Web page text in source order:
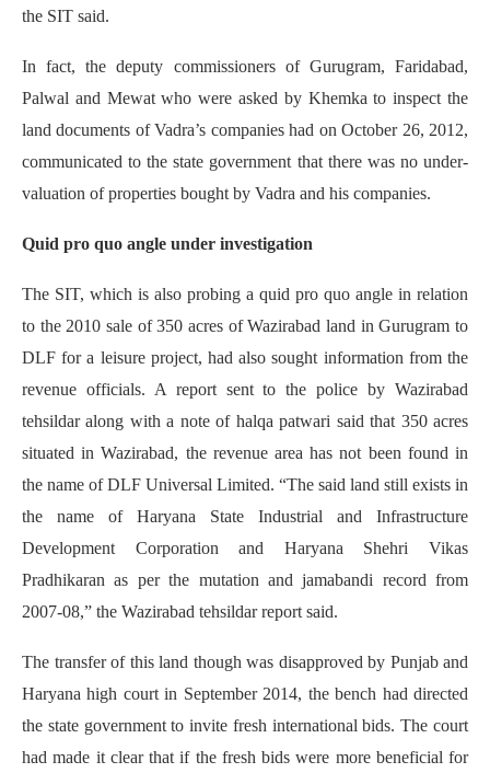
the SIT said.
In fact, the deputy commissioners of Gurugram, Faridabad,
Palwal and Mewat who were asked by Khemka to inspect the
land documents of Vadra’s companies had on October 26, 2012,
communicated to the state government that there was no under-
valuation of properties bought by Vadra and his companies.
Quid pro quo angle under investigation
The SIT, which is also probing a quid pro quo angle in relation
to the 2010 sale of 350 acres of Wazirabad land in Gurugram to
DLF for a leisure project, had also sought information from the
revenue officials. A report sent to the police by Wazirabad
tehsildar along with a note of halqa patwari said that 350 acres
situated in Wazirabad, the revenue area has not been found in
the name of DLF Universal Limited. “The said land still exists in
the name of Haryana State Industrial and Infrastructure
Development Corporation and Haryana Shehri Vikas
Pradhikaran as per the mutation and jamabandi record from
2007-08,” the Wazirabad tehsildar report said.
The transfer of this land though was disapproved by Punjab and
Haryana high court in September 2014, the bench had directed
the state government to invite fresh international bids. The court
had made it clear that if the fresh bids were more beneficial for